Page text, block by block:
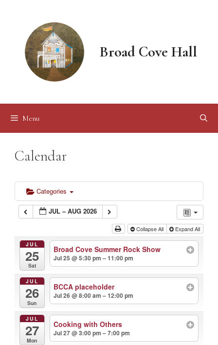
Broad Cove Hall
Menu
Calendar
Categories
JUL – AUG 2026
Collapse All Expand All
JUL
25
Sat
Broad Cove Summer Rock Show
Jul 25 @ 5:30 pm – 11:00 pm
JUL
26
Sun
BCCA placeholder
Jul 26 @ 8:00 am – 12:00 pm
JUL
27
Mon
Cooking with Others
Jul 27 @ 3:00 pm – 7:00 pm